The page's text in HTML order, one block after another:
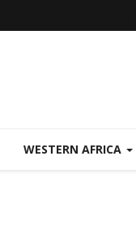
WESTERN AFRICA